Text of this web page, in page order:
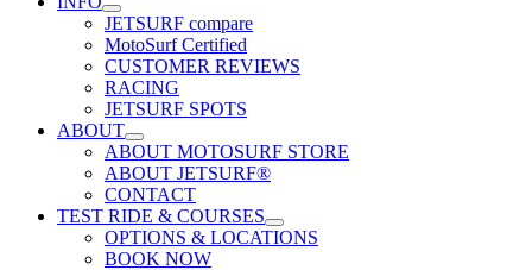
JETSURF compare
MotoSurf Certified
CUSTOMER REVIEWS
RACING
JETSURF SPOTS
ABOUT
ABOUT MOTOSURF STORE
ABOUT JETSURF®
CONTACT
TEST RIDE & COURSES
OPTIONS & LOCATIONS
BOOK NOW